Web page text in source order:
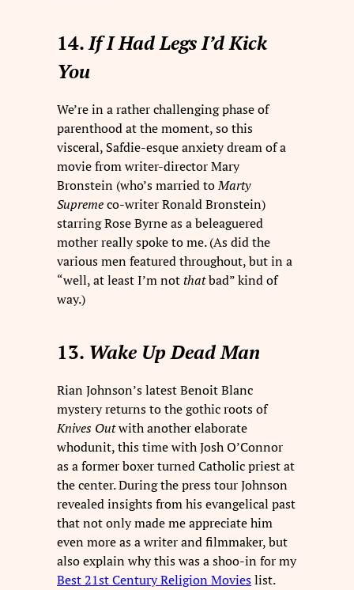
14.If I Had Legs I’d Kick
You
We’re in a rather challenging phase of
parenthood at the moment, so this
visceral, Safdie-esque anxiety dream of a
movie from writer-director Mary
Bronstein (who’s married toMarty
Supremeco-writer Ronald Bronstein)
starring Rose Byrne as a beleaguered
mother really spoke to me. (As did the
various men featured throughout, but in a
“well, at least I’m notthatbad” kind of
way.)
13. Wake Up Dead Man
Rian Johnson’s latest Benoit Blanc
mystery returns to the gothic roots of
Knives Outwith another elaborate
whodunit, this time with Josh O’Connor
as a former boxer turned Catholic priest at
the center. During the press tour Johnson
revealed insights from his evangelical past
that not only made me appreciate him
even more as a writer and filmmaker, but
also explain why this was a shoo-in for my
Best 21st Century Religion Movieslist.